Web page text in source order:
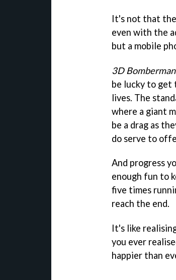
It's not that
even with the
but a mobile
3D Bomberman
be lucky to
lives. The
where a giant
be a drag as
do serve to
And progress
enough fun to
five times
reach the end.
It's like
you ever
happier than